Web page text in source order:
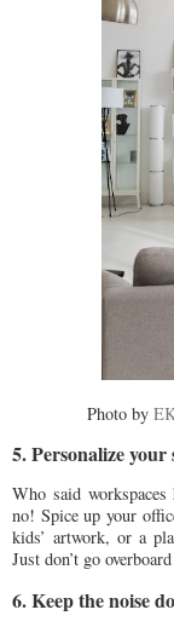
Photo by
5. Personalize your
Who said
no! Spice up your
kids’ artwork, or a
Just don’t go
6. Keep the noise